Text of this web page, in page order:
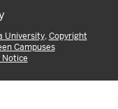
University,Copyright
Campuses
Notice